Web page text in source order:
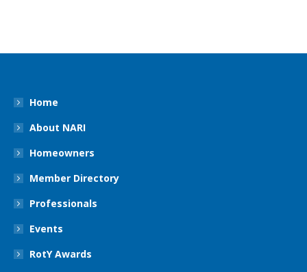
Home
About NARI
Homeowners
Member Directory
Professionals
Events
RotY Awards